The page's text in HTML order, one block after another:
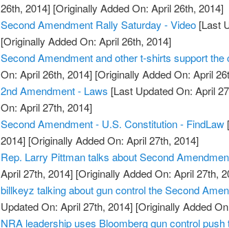
26th, 2014] [Originally Added On: April 26th, 2014]
Second Amendment Rally Saturday - Video [Last
[Originally Added On: April 26th, 2014]
Second Amendment and other t-shirts support the
On: April 26th, 2014] [Originally Added On: April
2nd Amendment - Laws [Last Updated On: April
On: April 27th, 2014]
Second Amendment - U.S. Constitution - FindLaw
2014] [Originally Added On: April 27th, 2014]
Rep. Larry Pittman talks about Second
April 27th, 2014] [Originally Added On: April 27th,
billkeyz talking about gun control the Second
Updated On: April 27th, 2014] [Originally Added
NRA leadership uses Bloomberg gun control